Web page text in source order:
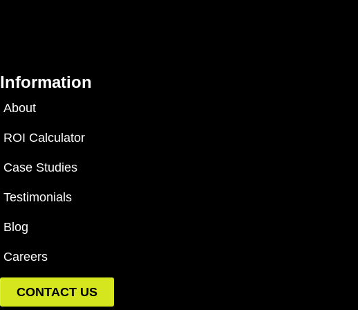
Information
About
ROI Calculator
Case Studies
Testimonials
Blog
Careers
CONTACT US